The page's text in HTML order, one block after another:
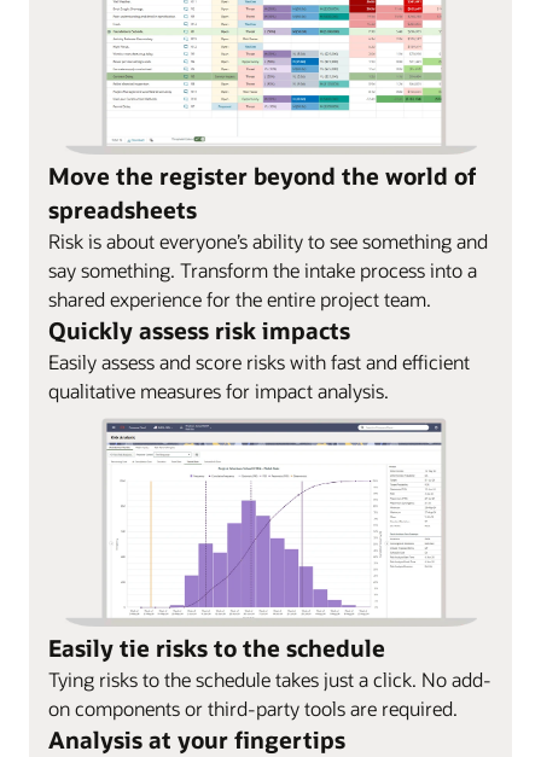
Move the register beyond the world of
spreadsheets
Risk is about everyone’s ability to see something and
say something. Transform the intake process into a
shared experience for the entire project team.
Quickly assess risk impacts
Easily assess and score risks with fast and efficient
qualitative measures for impact analysis.
Easily tie risks to the schedule
Tying risks to the schedule takes just a click. No add-
on components or third-party tools are required.
Analysis at your fingertips